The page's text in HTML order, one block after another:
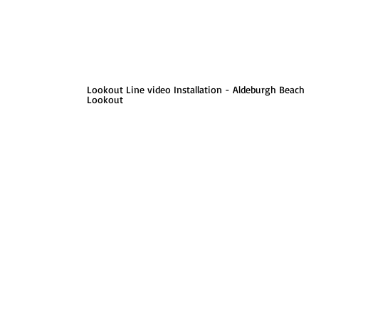
Lookout Line video Installation - Aldeburgh Beach
Lookout